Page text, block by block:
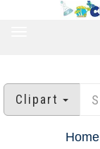
Clipart
Home